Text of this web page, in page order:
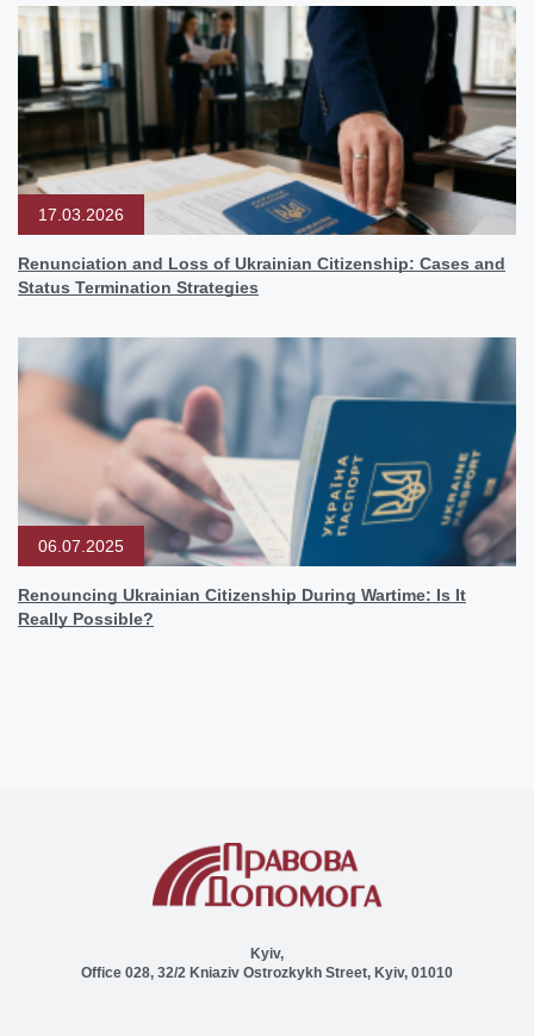
17.03.2026
Renunciation and Loss of Ukrainian Citizenship: Cases and
Status Termination Strategies
06.07.2025
Renouncing Ukrainian Citizenship During Wartime: Is It
Really Possible?
Kyiv,
Office 028, 32/2 Kniaziv Ostrozkykh Street, Kyiv, 01010